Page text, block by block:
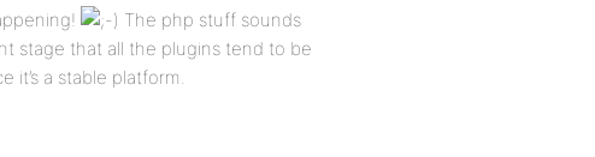
The php stuff sounds
stage that all the plugins tend to be
it’s a stable platform.